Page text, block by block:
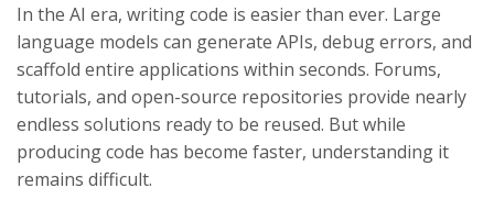
In the AI era, writing code is easier than ever. Large
language models can generate APIs, debug errors, and
scaffold entire applications within seconds. Forums,
tutorials, and open-source repositories provide nearly
endless solutions ready to be reused. But while
producing code has become faster, understanding it
remains difficult.